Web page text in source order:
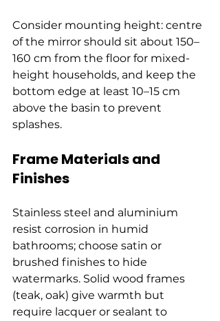
Consider mounting height: centre
of the mirror should sit about 150–
160 cm from the floor for mixed-
height households, and keep the
bottom edge at least 10–15 cm
above the basin to prevent
splashes.
Frame Materials and
Finishes
Stainless steel and aluminium
resist corrosion in humid
bathrooms; choose satin or
brushed finishes to hide
watermarks. Solid wood frames
(teak, oak) give warmth but
require lacquer or sealant to